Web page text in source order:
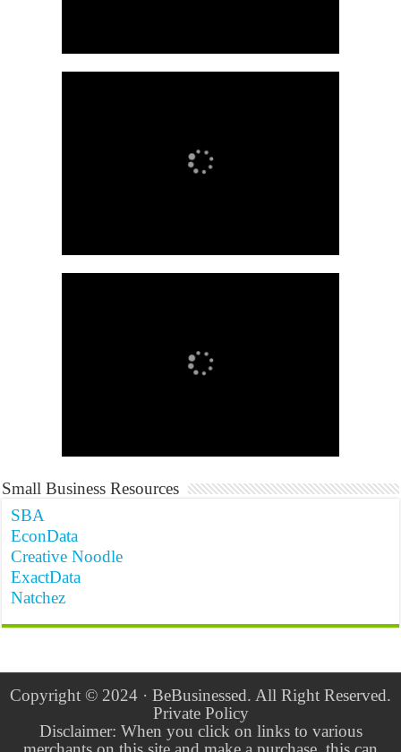
Small Business Resources
SBA
EconData
Creative Noodle
ExactData
Natchez
Copyright © 2024 · BeBusinessed. All Right Reserved.
Private Policy
Disclaimer: When you click on links to various